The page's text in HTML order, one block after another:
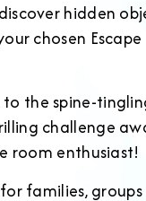
hidden
chosen
to the spine-
challenge
room enthusiast!
families,